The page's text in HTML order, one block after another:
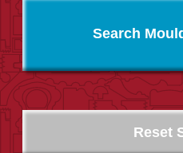
Search
Reset